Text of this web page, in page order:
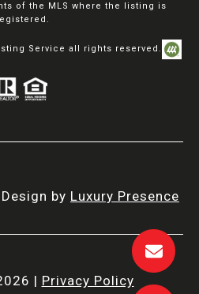
of the MLS where the listing is
Service all rights reserved.
by Luxury Presence
| Privacy Policy